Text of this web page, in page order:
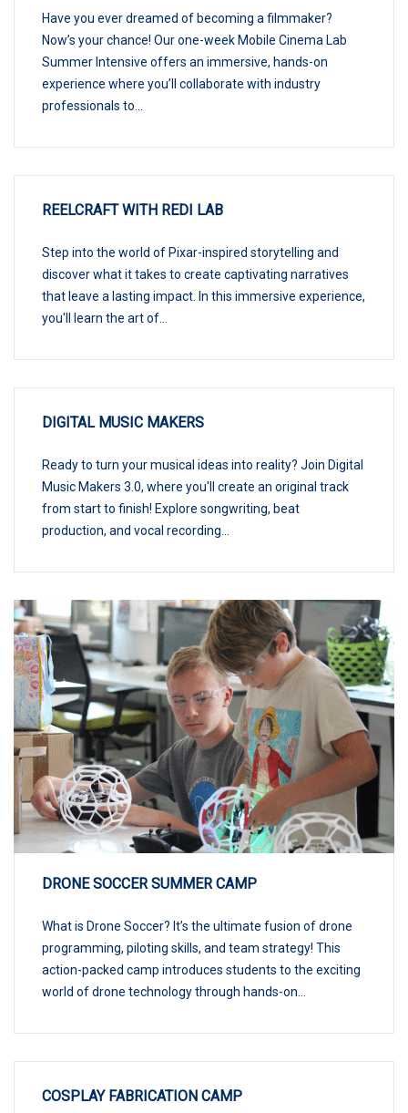
Have you ever dreamed of becoming a filmmaker?
Now’s your chance! Our one-week Mobile Cinema Lab
Summer Intensive offers an immersive, hands-on
experience where you’ll collaborate with industry
professionals to...
REELCRAFT WITH REDI LAB
Step into the world of Pixar-inspired storytelling and
discover what it takes to create captivating narratives
that leave a lasting impact. In this immersive experience,
you'll learn the art of...
DIGITAL MUSIC MAKERS
Ready to turn your musical ideas into reality? Join Digital
Music Makers 3.0, where you'll create an original track
from start to finish! Explore songwriting, beat
production, and vocal recording...
DRONE SOCCER SUMMER CAMP
What is Drone Soccer? It’s the ultimate fusion of drone
programming, piloting skills, and team strategy! This
action-packed camp introduces students to the exciting
world of drone technology through hands-on...
COSPLAY FABRICATION CAMP